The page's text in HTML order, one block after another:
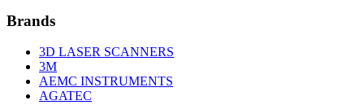
Brands
3D LASER SCANNERS
3M
AEMC INSTRUMENTS
AGATEC